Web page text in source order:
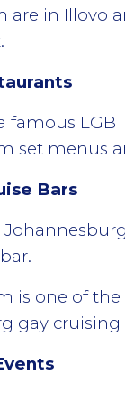
are in Illovo
famous
set menus
Bars
is one of
gay cruising